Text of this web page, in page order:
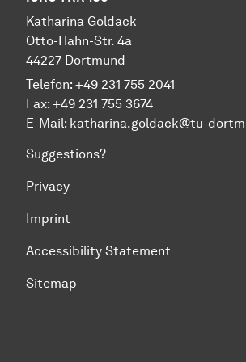
Katharina Goldack
Otto-Hahn-Str. 4a
44227 Dortmund
Telefon: +49 231 755 2041
Fax: +49 231 755 3674
E-Mail: katharina.goldack@tu-
Suggestions?
Privacy
Imprint
Accessibility Statement
Sitemap